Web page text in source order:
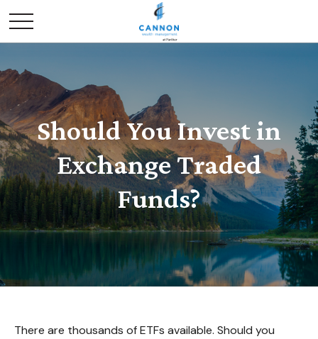
Should You Invest in
Exchange Traded
Funds?
There are thousands of ETFs available. Should you